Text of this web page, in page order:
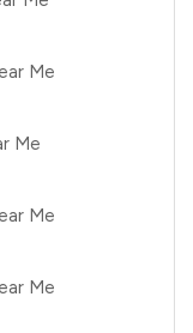
Me
Me
Me
Me